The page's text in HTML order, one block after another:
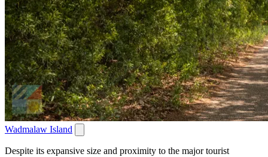
Wadmalaw Island
Despite its expansive size and proximity to the major tourist